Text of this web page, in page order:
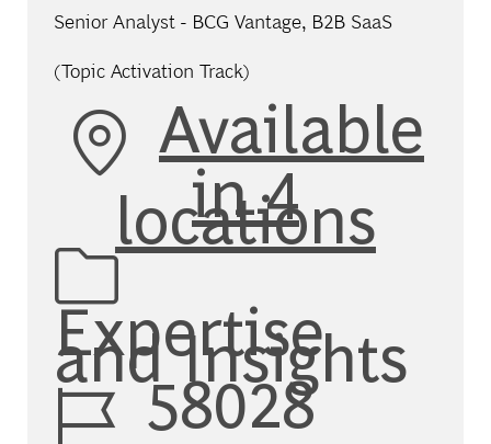
Senior Analyst - BCG Vantage, B2B SaaS
(Topic Activation Track)
Available
in 4
locations
Category
Expertise
and Insights
Job Id58028